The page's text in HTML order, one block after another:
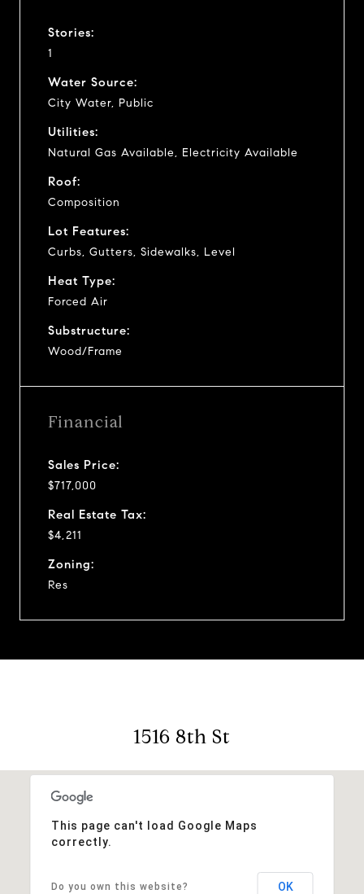
Stories:
1
Water Source:
City Water, Public
Utilities:
Natural Gas Available, Electricity Available
Roof:
Composition
Lot Features:
Curbs, Gutters, Sidewalks, Level
Heat Type:
Forced Air
Substructure:
Wood/Frame
Financial
Sales Price:
$717,000
Real Estate Tax:
$4,211
Zoning:
Res
1516 8th St
This page can't load Google Maps
correctly.
Do you own this website? OK